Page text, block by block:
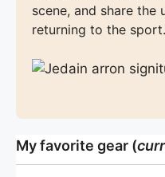
scene, and share the
returning to the sport.
My favorite gear (